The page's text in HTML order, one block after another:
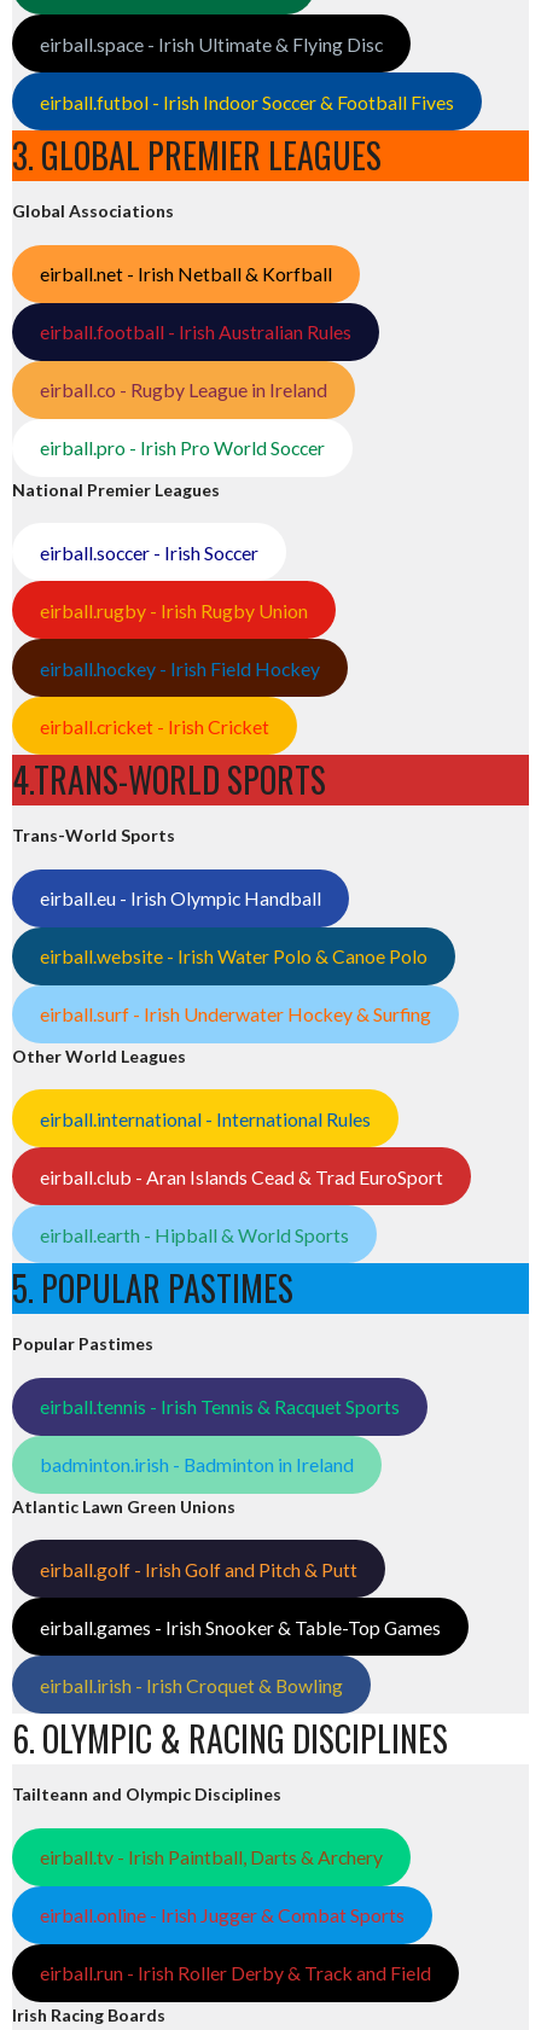
eirball.space - Irish Ultimate & Flying Disc
eirball.futbol - Irish Indoor Soccer & Football Fives
3. GLOBAL PREMIER LEAGUES
Global Associations
eirball.net - Irish Netball & Korfball
eirball.football - Irish Australian Rules
eirball.co - Rugby League in Ireland
eirball.pro - Irish Pro World Soccer
National Premier Leagues
eirball.soccer - Irish Soccer
eirball.rugby - Irish Rugby Union
eirball.hockey - Irish Field Hockey
eirball.cricket - Irish Cricket
4.TRANS-WORLD SPORTS
Trans-World Sports
eirball.eu - Irish Olympic Handball
eirball.website - Irish Water Polo & Canoe Polo
eirball.surf - Irish Underwater Hockey & Surfing
Other World Leagues
eirball.international - International Rules
eirball.club - Aran Islands Cead & Trad EuroSport
eirball.earth - Hipball & World Sports
5. POPULAR PASTIMES
Popular Pastimes
eirball.tennis - Irish Tennis & Racquet Sports
badminton.irish - Badminton in Ireland
Atlantic Lawn Green Unions
eirball.golf - Irish Golf and Pitch & Putt
eirball.games - Irish Snooker & Table-Top Games
eirball.irish - Irish Croquet & Bowling
6. OLYMPIC & RACING DISCIPLINES
Tailteann and Olympic Disciplines
eirball.tv - Irish Paintball, Darts & Archery
eirball.online - Irish Jugger & Combat Sports
eirball.run - Irish Roller Derby & Track and Field
Irish Racing Boards